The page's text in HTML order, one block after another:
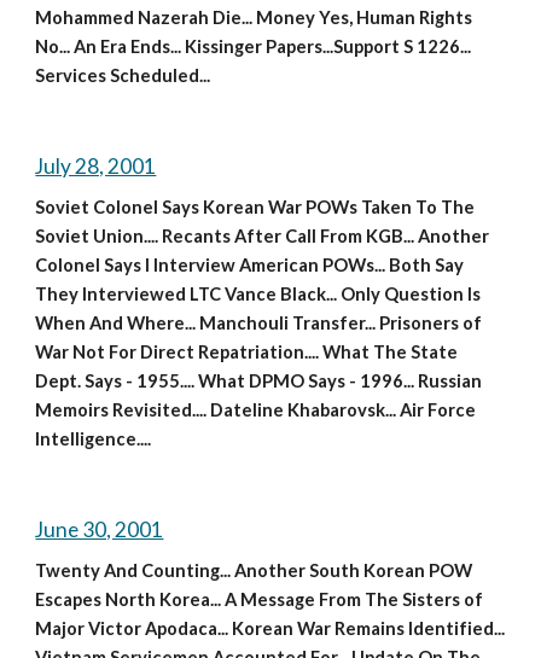
Mohammed Nazerah Die... Money Yes, Human Rights
No... An Era Ends... Kissinger Papers...Support S 1226...
Services Scheduled...
July 28, 2001
Soviet Colonel Says Korean War POWs Taken To The
Soviet Union.... Recants After Call From KGB... Another
Colonel Says I Interview American POWs... Both Say
They Interviewed LTC Vance Black... Only Question Is
When And Where... Manchouli Transfer... Prisoners of
War Not For Direct Repatriation.... What The State
Dept. Says - 1955.... What DPMO Says - 1996... Russian
Memoirs Revisited.... Dateline Khabarovsk... Air Force
Intelligence....
June 30, 2001
Twenty And Counting... Another South Korean POW
Escapes North Korea... A Message From The Sisters of
Major Victor Apodaca... Korean War Remains Identified...